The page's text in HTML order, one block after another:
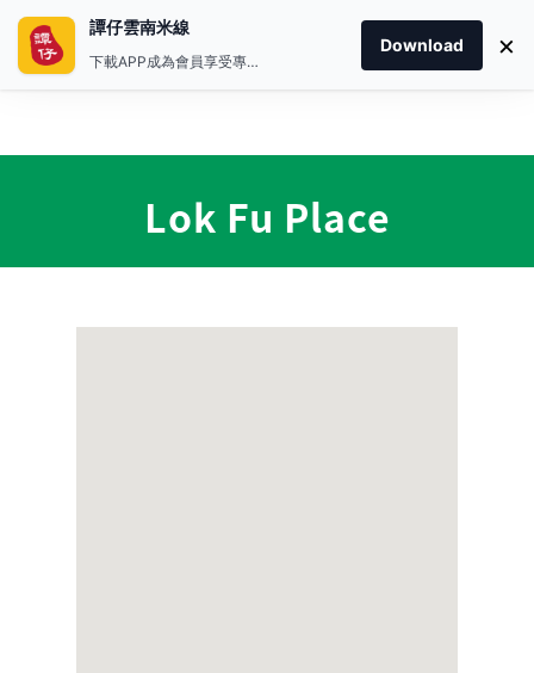
Lok Fu Place
譚仔雲南米線
下載APP成為會員享受專屬禮遇
Download ×